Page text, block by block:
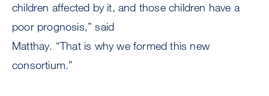
children affected by it, and those children have a
poor prognosis,” said
Matthay. “That is why we formed this new
consortium.”